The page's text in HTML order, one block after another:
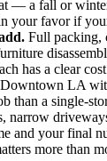
— a fall or
your favor if
Full packing,
has a clear
LA
than a single-
narrow
and your final
more than